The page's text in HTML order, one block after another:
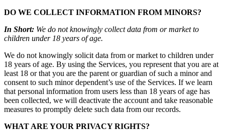
DO WE COLLECT INFORMATION FROM MINORS?
In Short: We do not knowingly collect data from or market to
children under 18 years of age.
We do not knowingly solicit data from or market to children under
18 years of age. By using the Services, you represent that you are at
least 18 or that you are the parent or guardian of such a minor and
consent to such minor dependent’s use of the Services. If we learn
that personal information from users less than 18 years of age has
been collected, we will deactivate the account and take reasonable
measures to promptly delete such data from our records.
WHAT ARE YOUR PRIVACY RIGHTS?